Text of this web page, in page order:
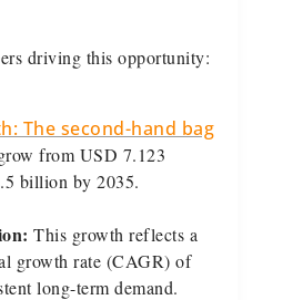
driving this opportunity:
The second-hand bag
from USD 7.123
billion by 2035.
This growth reflects a
growth rate (CAGR) of
long-term demand.